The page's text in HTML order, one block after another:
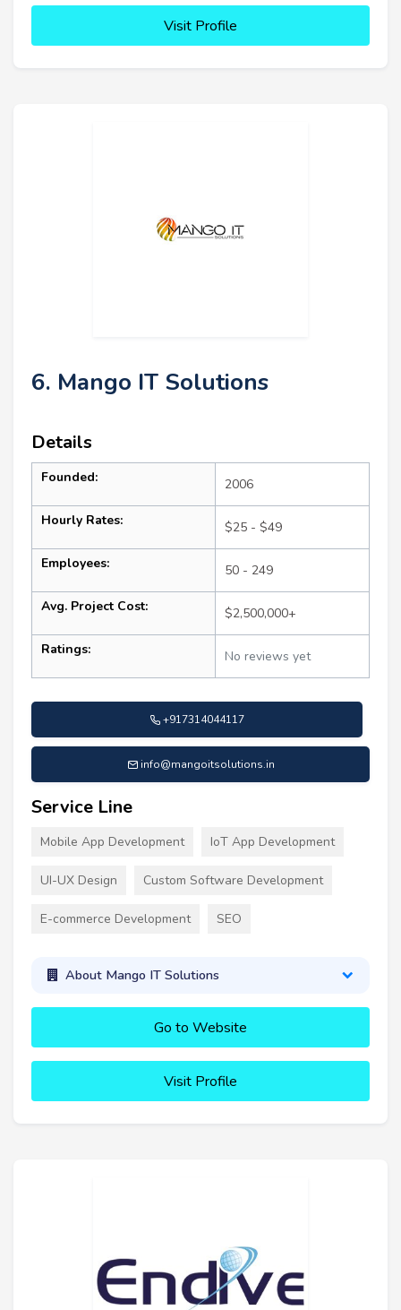
Visit Profile
6. Mango IT Solutions
Details
Founded: 2006
Hourly Rates: $25 - $49
Employees: 50 - 249
Avg. Project Cost: $2,500,000+
Ratings: No reviews yet
+917314044117
info@mangoitsolutions.in
Service Line
Mobile App Development IoT App Development
UI-UX Design Custom Software Development
E-commerce Development SEO
About Mango IT Solutions
Go to Website
Visit Profile